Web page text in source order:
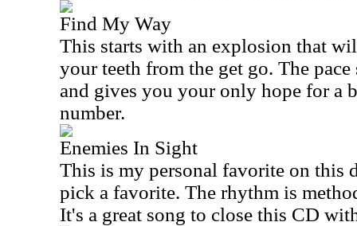
Find My Way
This starts with an explosion that
your teeth from the get go. The
and gives you your only hope for a
number.
Enemies In Sight
This is my personal favorite on this
pick a favorite. The rhythm is
It's a great song to close this CD